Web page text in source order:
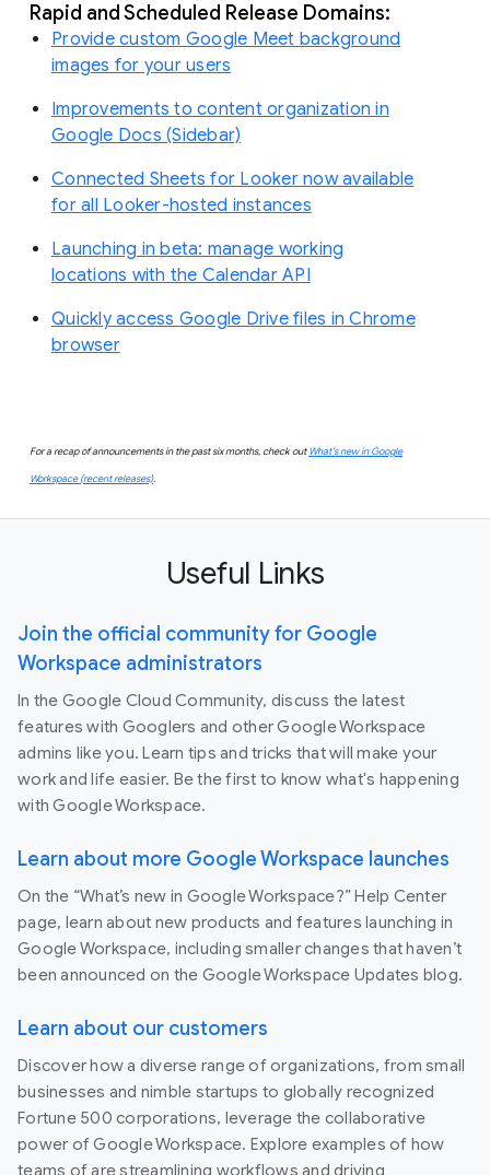
Rapid and Scheduled Release Domains:
Provide custom Google Meet background
images for your users
Improvements to content organization in
Google Docs (Sidebar)
Connected Sheets for Looker now available
for all Looker-hosted instances
Launching in beta: manage working
locations with the Calendar API
Quickly access Google Drive files in Chrome
browser
For a recap of announcements in the past six months, check outWhat’s new in Google
Workspace (recent releases).
Useful Links
Join the official community for Google
Workspace administrators
In the Google Cloud Community, discuss the latest
features with Googlers and other Google Workspace
admins like you. Learn tips and tricks that will make your
work and life easier. Be the first to know what's happening
with Google Workspace.
Learn about more Google Workspace launches
On the “What’s new in Google Workspace?” Help Center
page, learn about new products and features launching in
Google Workspace, including smaller changes that haven’t
been announced on the Google Workspace Updates blog.
Learn about our customers
Discover how a diverse range of organizations, from small
businesses and nimble startups to globally recognized
Fortune 500 corporations, leverage the collaborative
power of Google Workspace. Explore examples of how
teams of are streamlining workflows and driving